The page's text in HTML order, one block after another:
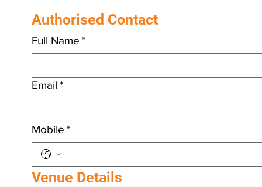
details and we will be in touch.
Authorised Contact
Full Name *
Email *
Mobile *
Venue Details